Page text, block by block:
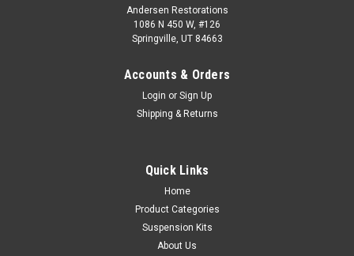
Andersen Restorations
1086 N 450 W, #126
Springville, UT 84663
Accounts & Orders
Login or Sign Up
Shipping & Returns
Quick Links
Home
Product Categories
Suspension Kits
About Us